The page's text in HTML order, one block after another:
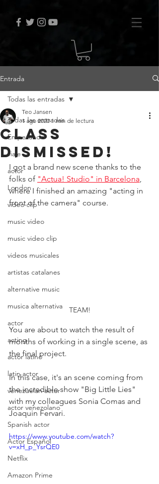
Entrada
Todas las entradas
Empezando
viaje
actor
London
video clip
music video
music video clip
videos musicales
artistas catalanes
alternative music
musica alternativa
actor
acting
actor latino
latin actor
venezuelan actor
actor venezolano
Spanish actor
Actor Español
Netflix
Amazon Prime
Todas las entradas
class
dismissed!
Teo Jansen
1 ago 2020 1 min de lectura
I got a brand new scene thanks to the
folks of "Actua! Studio" in Barcelona,
where I finished an amazing "acting in
front of the camera" course.
TEAM!
You are about to watch the result of
months of working in a single scene, as
the final project.
In this case, it's an scene coming from
the incredible show "Big Little Lies"
with my colleagues Sonia Comas and
Joaquin Fervari.
https://www.youtube.com/watch?
v=xH_p_YsrQE0